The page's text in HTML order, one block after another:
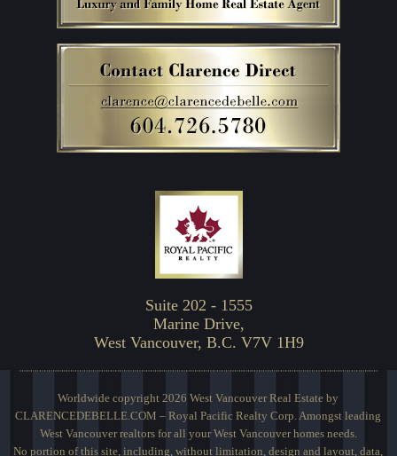
Suite 202 - 1555
Marine Drive,
West Vancouver, B.C. V7V 1H9
Worldwide copyright 2026 West Vancouver Real Estate by
CLARENCEDEBELLE.COM – Royal Pacific Realty Corp. Amongst leading
West Vancouver realtors for all your West Vancouver homes needs.
No portion of this site, including, without limitation, design and layout, data,